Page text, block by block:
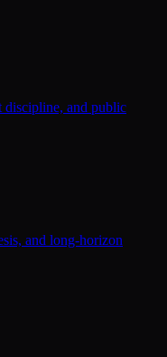
discipline, and public
and long-horizon